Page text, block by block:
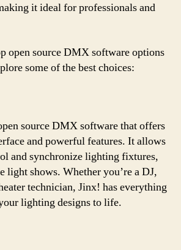
it ideal for professionals and
open source DMX software options
some of the best choices:
source DMX software that offers
and powerful features. It allows
and synchronize lighting fixtures,
light shows. Whether you’re a DJ,
technician, Jinx! has everything
lighting designs to life.